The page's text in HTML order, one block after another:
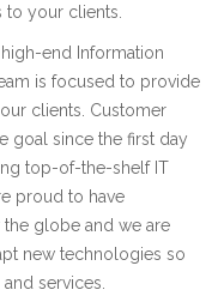
your clients.
end Information
is focused to provide
clients. Customer
goal since the first day
top-of-the-shelf IT
proud to have
globe and we are
new technologies so
services.